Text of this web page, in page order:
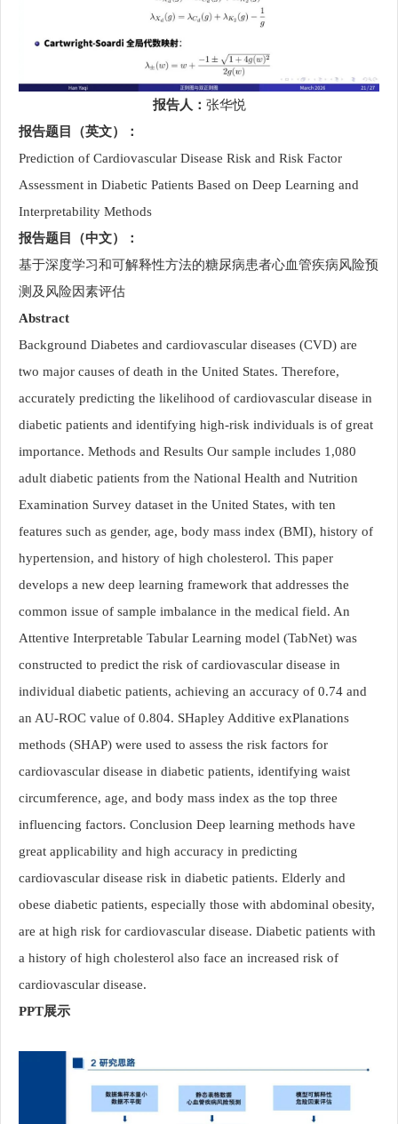
报告人： 张华悦
报告题目（英文）：
Prediction of Cardiovascular Disease Risk and Risk Factor
Assessment in Diabetic Patients Based on Deep Learning and
Interpretability Methods
报告题目（中文）：
基于深度学习和可解释性方法的糖尿病患者心血管疾病风险预
测及风险因素评估
Abstract
Background Diabetes and cardiovascular diseases (CVD) are
two major causes of death in the United States. Therefore,
accurately predicting the likelihood of cardiovascular disease in
diabetic patients and identifying high-risk individuals is of great
importance. Methods and Results Our sample includes 1,080
adult diabetic patients from the National Health and Nutrition
Examination Survey dataset in the United States, with ten
features such as gender, age, body mass index (BMI), history of
hypertension, and history of high cholesterol. This paper
develops a new deep learning framework that addresses the
common issue of sample imbalance in the medical field. An
Attentive Interpretable Tabular Learning model (TabNet) was
constructed to predict the risk of cardiovascular disease in
individual diabetic patients, achieving an accuracy of 0.74 and
an AU-ROC value of 0.804. SHapley Additive exPlanations
methods (SHAP) were used to assess the risk factors for
cardiovascular disease in diabetic patients, identifying waist
circumference, age, and body mass index as the top three
influencing factors. Conclusion Deep learning methods have
great applicability and high accuracy in predicting
cardiovascular disease risk in diabetic patients. Elderly and
obese diabetic patients, especially those with abdominal obesity,
are at high risk for cardiovascular disease. Diabetic patients with
a history of high cholesterol also face an increased risk of
cardiovascular disease.
PPT展示